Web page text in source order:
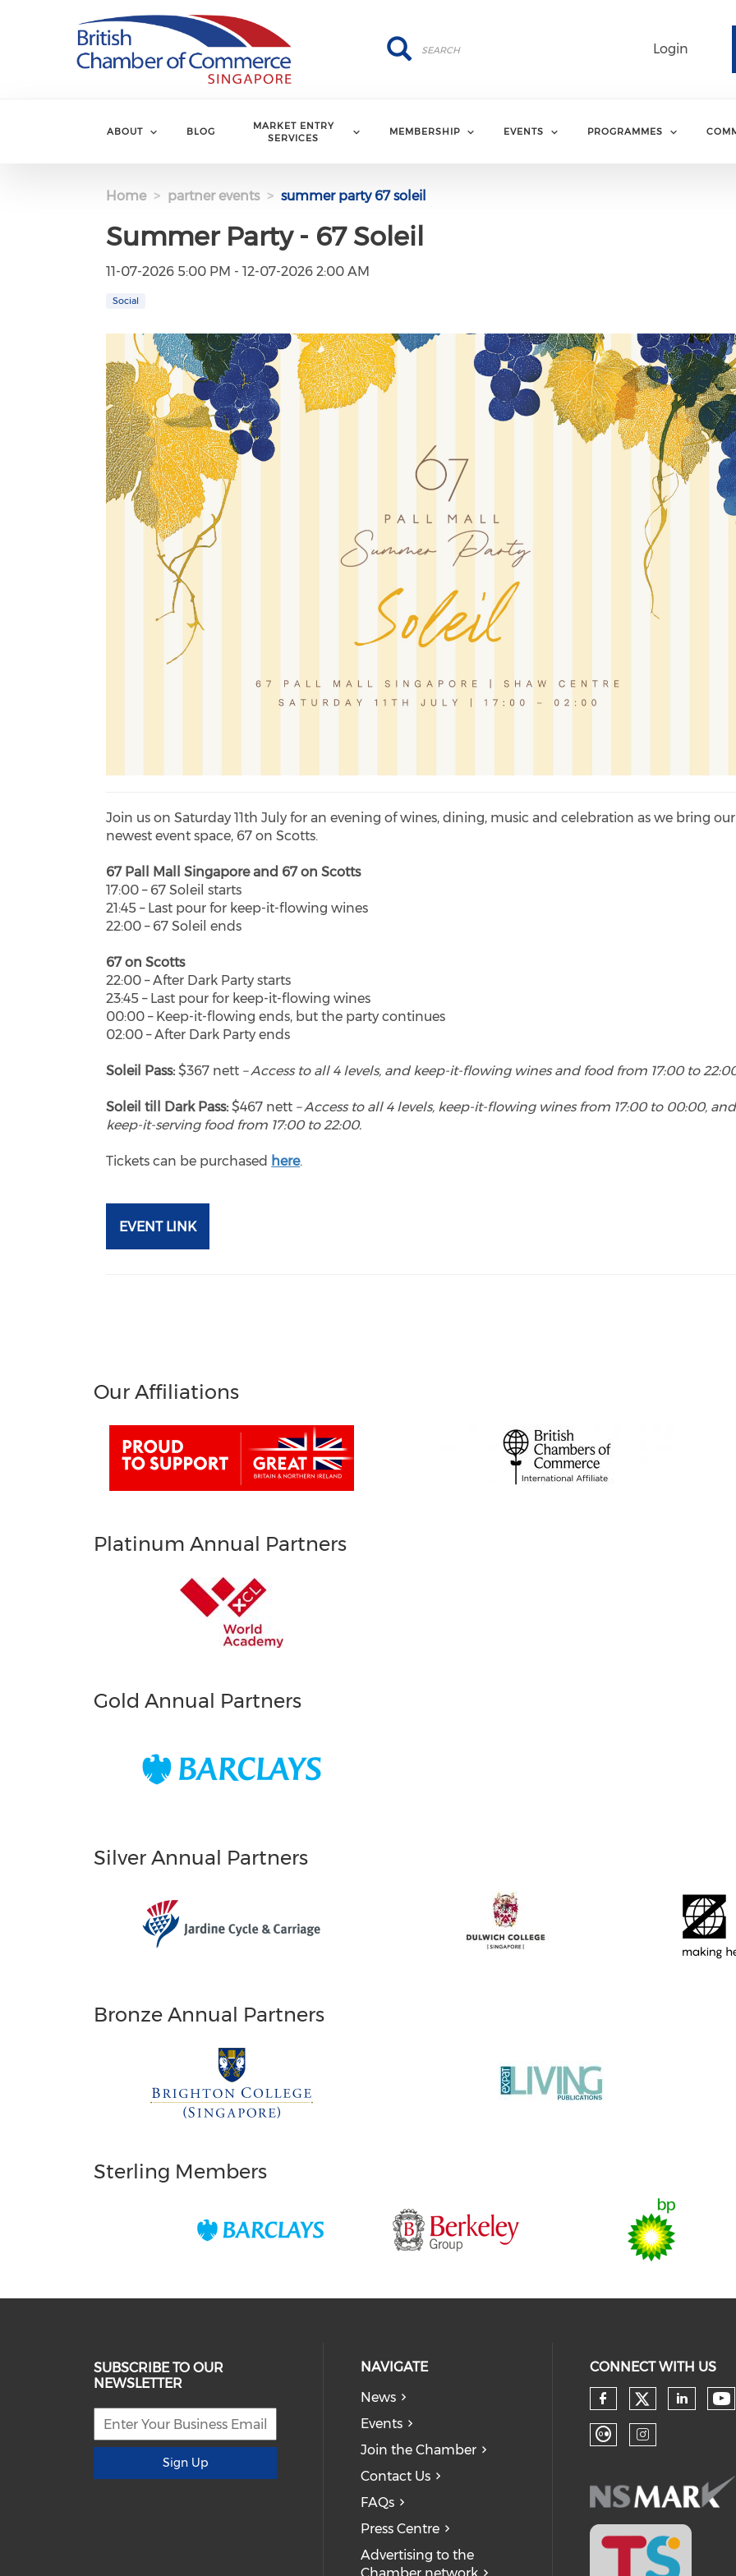
Login
Search
Search
ABOUT BLOG
MARKET ENTRY
SERVICES
MEMBERSHIP EVENTS PROGRAMMES
Home partner events summer party 67 soleil
Summer Party - 67 Soleil
11-07-2026 5:00 PM - 12-07-2026 2:00 AM
Social
Join us on Saturday 11th July for an evening of wines, dining, music and celebration as we bring our
newest event space, 67 on Scotts.
67 Pall Mall Singapore and 67 on Scotts
17:00 – 67 Soleil starts
21:45 – Last pour for keep-it-flowing wines
22:00 – 67 Soleil ends
67 on Scotts
22:00 – After Dark Party starts
23:45 – Last pour for keep-it-flowing wines
00:00 – Keep-it-flowing ends, but the party continues
02:00 – After Dark Party ends
Soleil Pass: $367 nett – Access to all 4 levels, and keep-it-flowing wines and food from 17:00 to
Soleil till Dark Pass:$467 nett – Access to all 4 levels, keep-it-flowing wines from 17:00 to 00:00, and
keep-it-serving food from 17:00 to 22:00.
Tickets can be purchased here.
EVENT LINK
Our Affiliations
Platinum Annual Partners
Gold Annual Partners
Silver Annual Partners
Bronze Annual Partners
Sterling Members
SUBSCRIBE TO OUR
NEWSLETTER
Sign Up
NAVIGATE
News
Events
Join the Chamber
Contact Us
FAQs
Press Centre
Advertising to the
CONNECT WITH US
Check our
Check